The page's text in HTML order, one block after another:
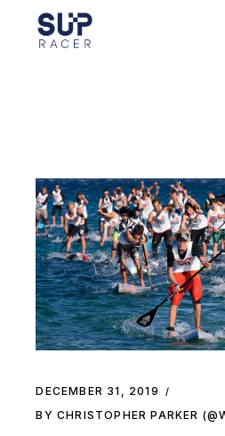
DECEMBER 31, 2019
BY CHRISTOPHER PARKER